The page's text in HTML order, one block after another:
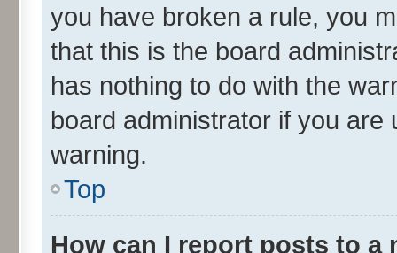
you have broken a rule, you
that this is the board
has nothing to do with the
board administrator if you
warning.
Top
How can I report posts to a